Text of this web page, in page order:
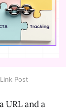
Post
URL and a